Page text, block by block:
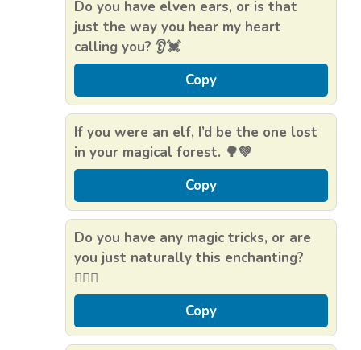
Do you have elven ears, or is that
just the way you hear my heart
calling you? 👂💓
Copy
If you were an elf, I’d be the one lost
in your magical forest. 🌳💚
Copy
Do you have any magic tricks, or are
you just naturally this enchanting?
🧝‍♂️✨
Copy